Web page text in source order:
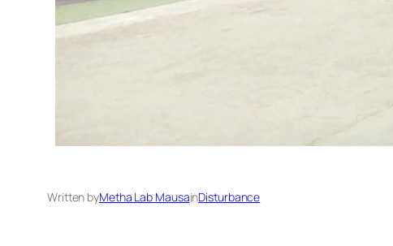
Written byMetha Lab MausainDisturbance